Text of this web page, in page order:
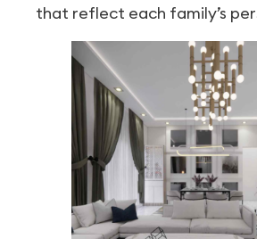
that reflect each family’s